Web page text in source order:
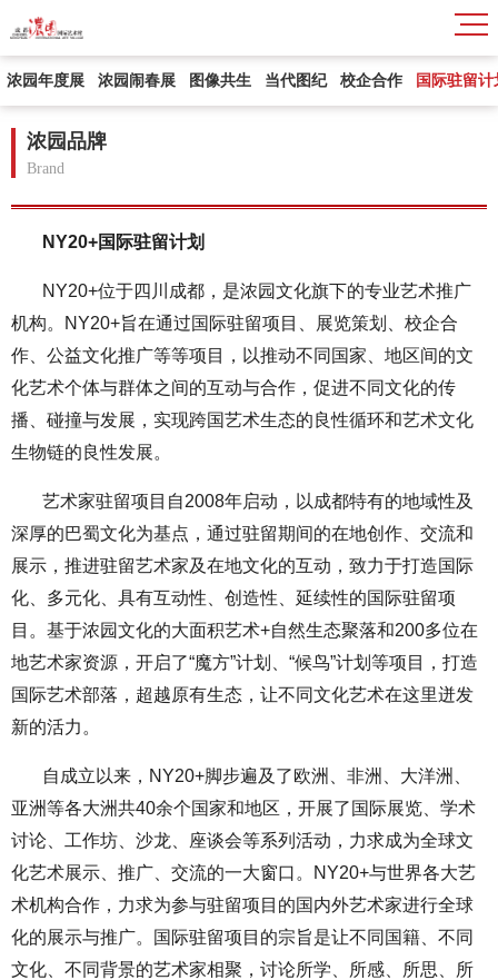
浓园年度展 浓园闹春展 图像共生 当代图纪 校企合作 国际驻留计
浓园品牌
Brand
NY20+国际驻留计划
NY20+位于四川成都，是浓园文化旗下的专业艺术推广
机构。NY20+旨在通过国际驻留项目、展览策划、校企合
作、公益文化推广等等项目，以推动不同国家、地区间的文
化艺术个体与群体之间的互动与合作，促进不同文化的传
播、碰撞与发展，实现跨国艺术生态的良性循环和艺术文化
生物链的良性发展。
艺术家驻留项目自2008年启动，以成都特有的地域性及
深厚的巴蜀文化为基点，通过驻留期间的在地创作、交流和
展示，推进驻留艺术家及在地文化的互动，致力于打造国际
化、多元化、具有互动性、创造性、延续性的国际驻留项
目。基于浓园文化的大面积艺术+自然生态聚落和200多位在
地艺术家资源，开启了“魔方”计划、“候鸟”计划等项目，打造
国际艺术部落，超越原有生态，让不同文化艺术在这里迸发
新的活力。
自成立以来，NY20+脚步遍及了欧洲、非洲、大洋洲、
亚洲等各大洲共40余个国家和地区，开展了国际展览、学术
讨论、工作坊、沙龙、座谈会等系列活动，力求成为全球文
化艺术展示、推广、交流的一大窗口。NY20+与世界各大艺
术机构合作，力求为参与驻留项目的国内外艺术家进行全球
化的展示与推广。国际驻留项目的宗旨是让不同国籍、不同
文化、不同背景的艺术家相聚，讨论所学、所感、所思、所